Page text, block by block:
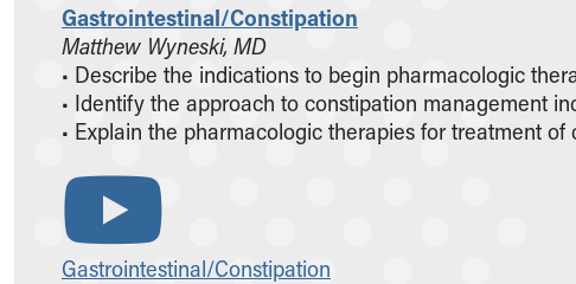
Gastrointestinal/Constipation
Matthew Wyneski, MD
• Describe the indications to begin pharmacologic
• Identify the approach to constipation management
• Explain the pharmacologic therapies for treatment
Gastrointestinal/Constipation